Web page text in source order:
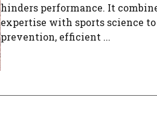
hinders performance. It
expertise with sports science
prevention, efficient ...